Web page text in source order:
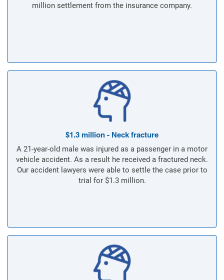
million settlement from the insurance company.
$1.3 million - Neck fracture
A 21-year-old male was injured as a passenger in a motor
vehicle accident. As a result he received a fractured neck.
Our accident lawyers were able to settle the case prior to
trial for $1.3 million.